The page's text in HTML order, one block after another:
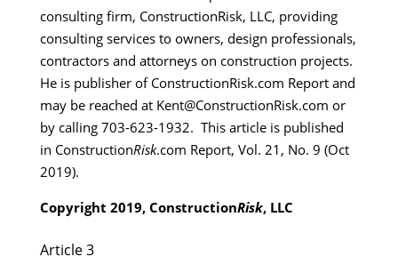
consulting firm, ConstructionRisk, LLC, providing
consulting services to owners, design professionals,
contractors and attorneys on construction projects.
He is publisher of ConstructionRisk.com Report and
may be reached at Kent@ConstructionRisk.com or
by calling 703-623-1932. This article is published
in ConstructionRisk.com Report, Vol. 21, No. 9 (Oct
2019).
Copyright 2019, ConstructionRisk, LLC
Article 3